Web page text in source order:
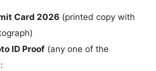
Card 2026 (printed copy with
ID Proof (any one of the